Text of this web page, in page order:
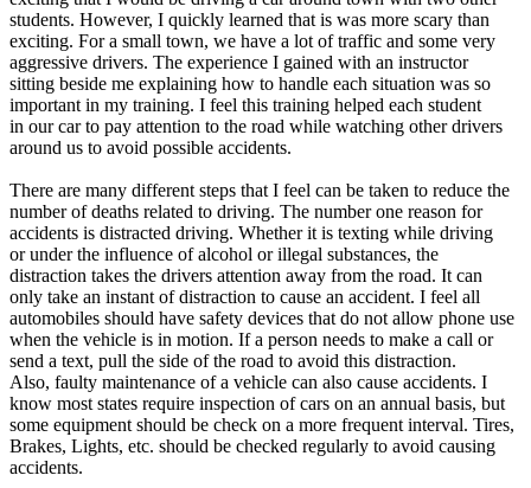
View all 50 states
Driving School
Back
Driving School California
Driving School Georgia
Back
OH Ohio Pass your test Your state
CA California Pass your test
GA Georgia Pass your test
NV Nevada Pass your test
PA Pennsylvania Pass your test
View all 50 states
About
Back
Testimonials
Scholarship
students. However, I quickly learned that is was more scary than
exciting. For a small town, we have a lot of traffic and some very
aggressive drivers. The experience I gained with an instructor
sitting beside me explaining how to handle each situation was so
important in my training. I feel this training helped each student
in our car to pay attention to the road while watching other drivers
around us to avoid possible accidents.
There are many different steps that I feel can be taken to reduce the
number of deaths related to driving. The number one reason for
accidents is distracted driving. Whether it is texting while driving
or under the influence of alcohol or illegal substances, the
distraction takes the drivers attention away from the road. It can
only take an instant of distraction to cause an accident. I feel all
automobiles should have safety devices that do not allow phone use
when the vehicle is in motion. If a person needs to make a call or
send a text, pull the side of the road to avoid this distraction.
Also, faulty maintenance of a vehicle can also cause accidents. I
know most states require inspection of cars on an annual basis, but
some equipment should be check on a more frequent interval. Tires,
Brakes, Lights, etc. should be checked regularly to avoid causing
accidents.